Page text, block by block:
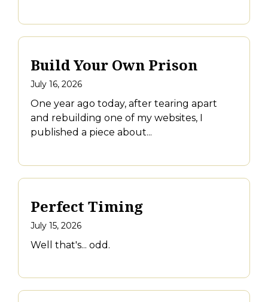
Build Your Own Prison
July 16, 2026
One year ago today, after tearing apart
and rebuilding one of my websites, I
published a piece about...
Perfect Timing
July 15, 2026
Well that's... odd.